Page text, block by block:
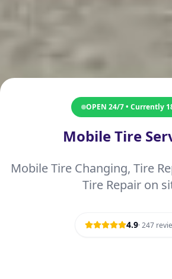
OPEN 24/7 • Currently
Mobile Tire
Mobile Tire Changing, Tire
Tire Repair on
4.9·247